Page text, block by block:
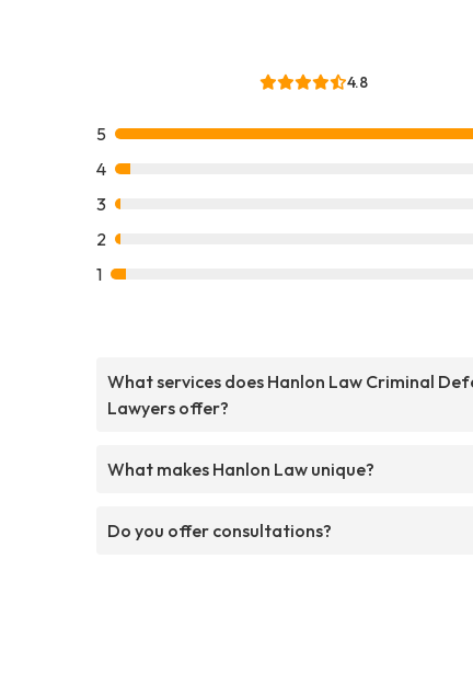
4.8
5
4
3
2
1
What services does Hanlon Law Criminal
Lawyers offer?
What makes Hanlon Law unique?
Do you offer consultations?